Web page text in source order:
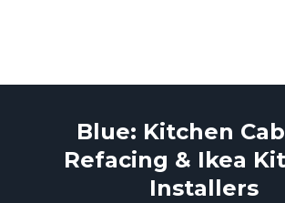
Blue: Kitchen
Refacing & Ikea
Installers